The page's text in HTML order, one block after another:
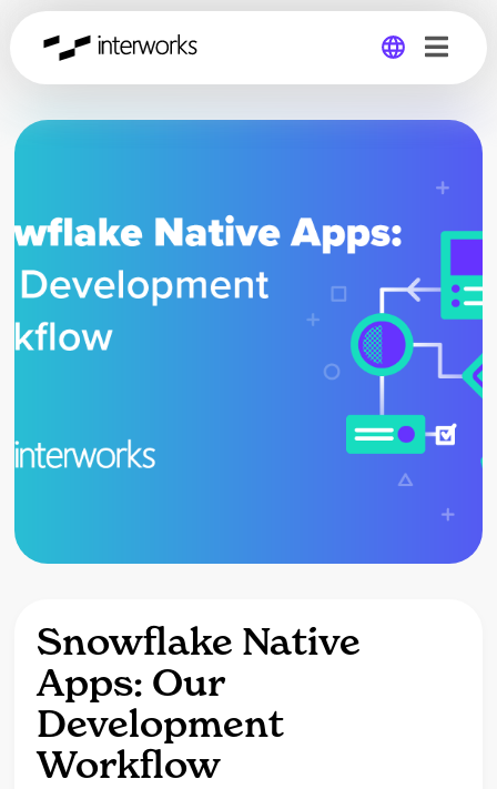
Global
Snowflake Native
Apps: Our
Development
Workflow